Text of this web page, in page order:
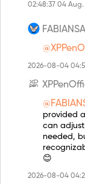
02:48:37 04 Aug.
2026-08-04
provided
can
needed,
😊
2026-08-04